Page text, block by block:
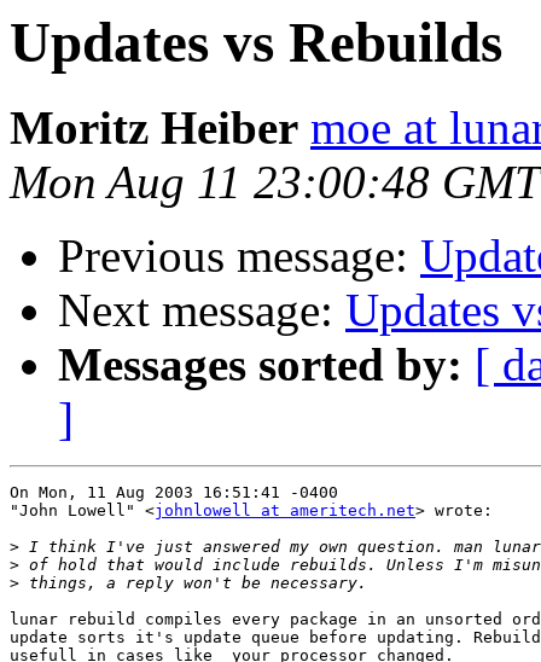
Updates vs Rebuilds
Moritz Heiber moe at
Mon Aug 11 23:00:48
Previous message:
Next message: Updates
Messages sorted by: [
]
On Mon, 11 Aug 2003 16:51:41 -0400
"John Lowell" <johnlowell at ameritech.net> wrote:
>
>
>
lunar rebuild compiles every package in an unsorted
update sorts it's update queue before updating.
usefull in cases like  your processor changed.